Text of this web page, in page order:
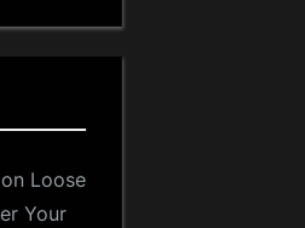
Loose
Your